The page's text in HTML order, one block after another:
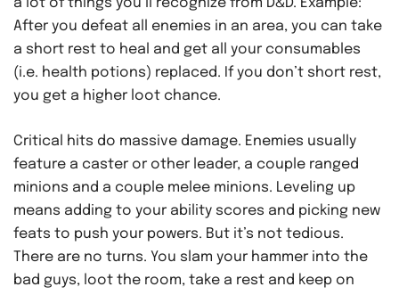
a lot of things you’ll recognize from D&D. Example:
After you defeat all enemies in an area, you can take
a short rest to heal and get all your consumables
(i.e. health potions) replaced. If you don’t short rest,
you get a higher loot chance.
Critical hits do massive damage. Enemies usually
feature a caster or other leader, a couple ranged
minions and a couple melee minions. Leveling up
means adding to your ability scores and picking new
feats to push your powers. But it’s not tedious.
There are no turns. You slam your hammer into the
bad guys, loot the room, take a rest and keep on